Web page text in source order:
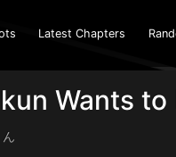
Latest Chapters
Wants to